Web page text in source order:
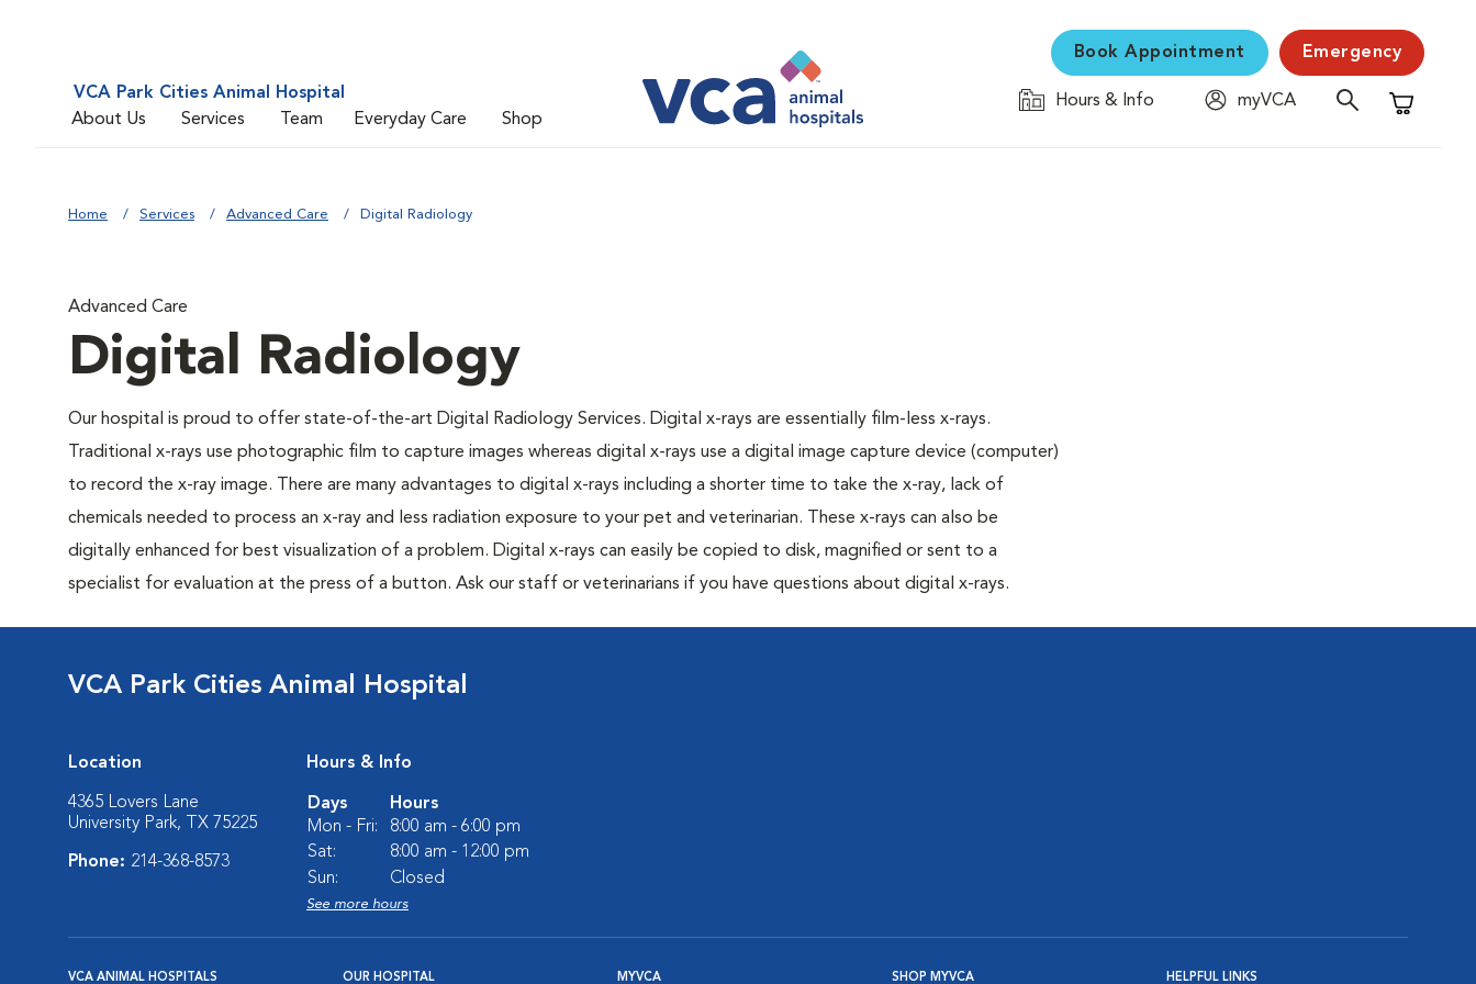
VCA Park Cities Animal Hospital
About Us
Services Team Everyday Care Shop
Book Appointment Emergency
Hours & Info
myVCA
Shopping
Home Services Advanced Care Digital Radiology
Advanced Care
Digital Radiology
Our hospital is proud to offer state-of-the-art Digital Radiology Services. Digital x-rays are essentially film-less x-rays.
Traditional x-rays use photographic film to capture images whereas digital x-rays use a digital image capture device (computer)
to record the x-ray image. There are many advantages to digital x-rays including a shorter time to take the x-ray, lack of
chemicals needed to process an x-ray and less radiation exposure to your pet and veterinarian. These x-rays can also be
digitally enhanced for best visualization of a problem. Digital x-rays can easily be copied to disk, magnified or sent to a
specialist for evaluation at the press of a button. Ask our staff or veterinarians if you have questions about digital x-rays.
VCA Park Cities Animal Hospital
Location
4365 Lovers Lane
University Park, TX 75225
Phone: 214-368-8573
Hours & Info
Days
Hours
Mon - Fri:
8:00 am - 6:00 pm
Sat:
8:00 am - 12:00 pm
Sun:
Closed
See more hours
VCA ANIMAL HOSPITALS OUR HOSPITAL MYVCA SHOP MYVCA HELPFUL LINKS